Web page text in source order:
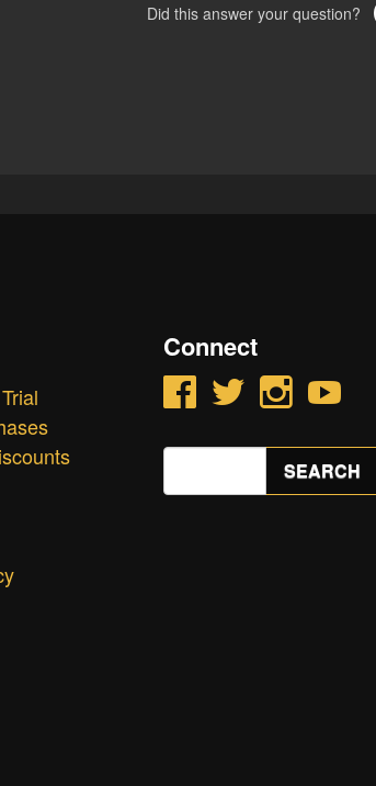
Did this answer your question?
Connect
Facebook Twitter Instagram YouTube
Search
SEARCH